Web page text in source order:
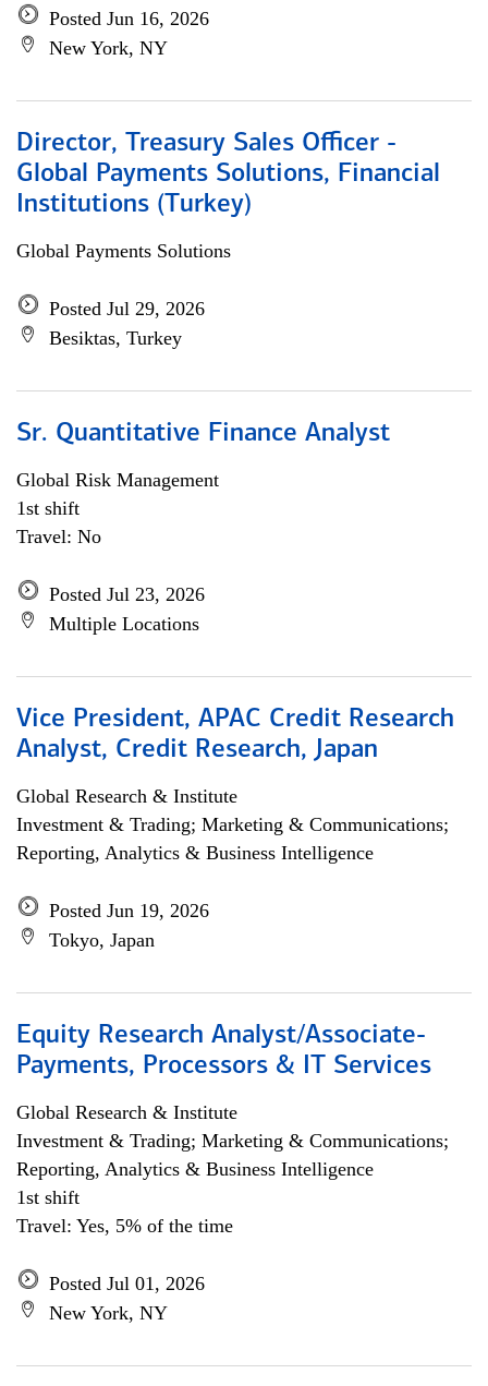
Posted Jun 16, 2026
New York, NY
Director, Treasury Sales Officer -
Global Payments Solutions, Financial
Institutions (Turkey)
Global Payments Solutions
Posted Jul 29, 2026
Besiktas, Turkey
Sr. Quantitative Finance Analyst
Global Risk Management
1st shift
Travel: No
Posted Jul 23, 2026
Multiple Locations
Vice President, APAC Credit Research
Analyst, Credit Research, Japan
Global Research & Institute
Investment & Trading; Marketing & Communications;
Reporting, Analytics & Business Intelligence
Posted Jun 19, 2026
Tokyo, Japan
Equity Research Analyst/Associate-
Payments, Processors & IT Services
Global Research & Institute
Investment & Trading; Marketing & Communications;
Reporting, Analytics & Business Intelligence
1st shift
Travel: Yes, 5% of the time
Posted Jul 01, 2026
New York, NY